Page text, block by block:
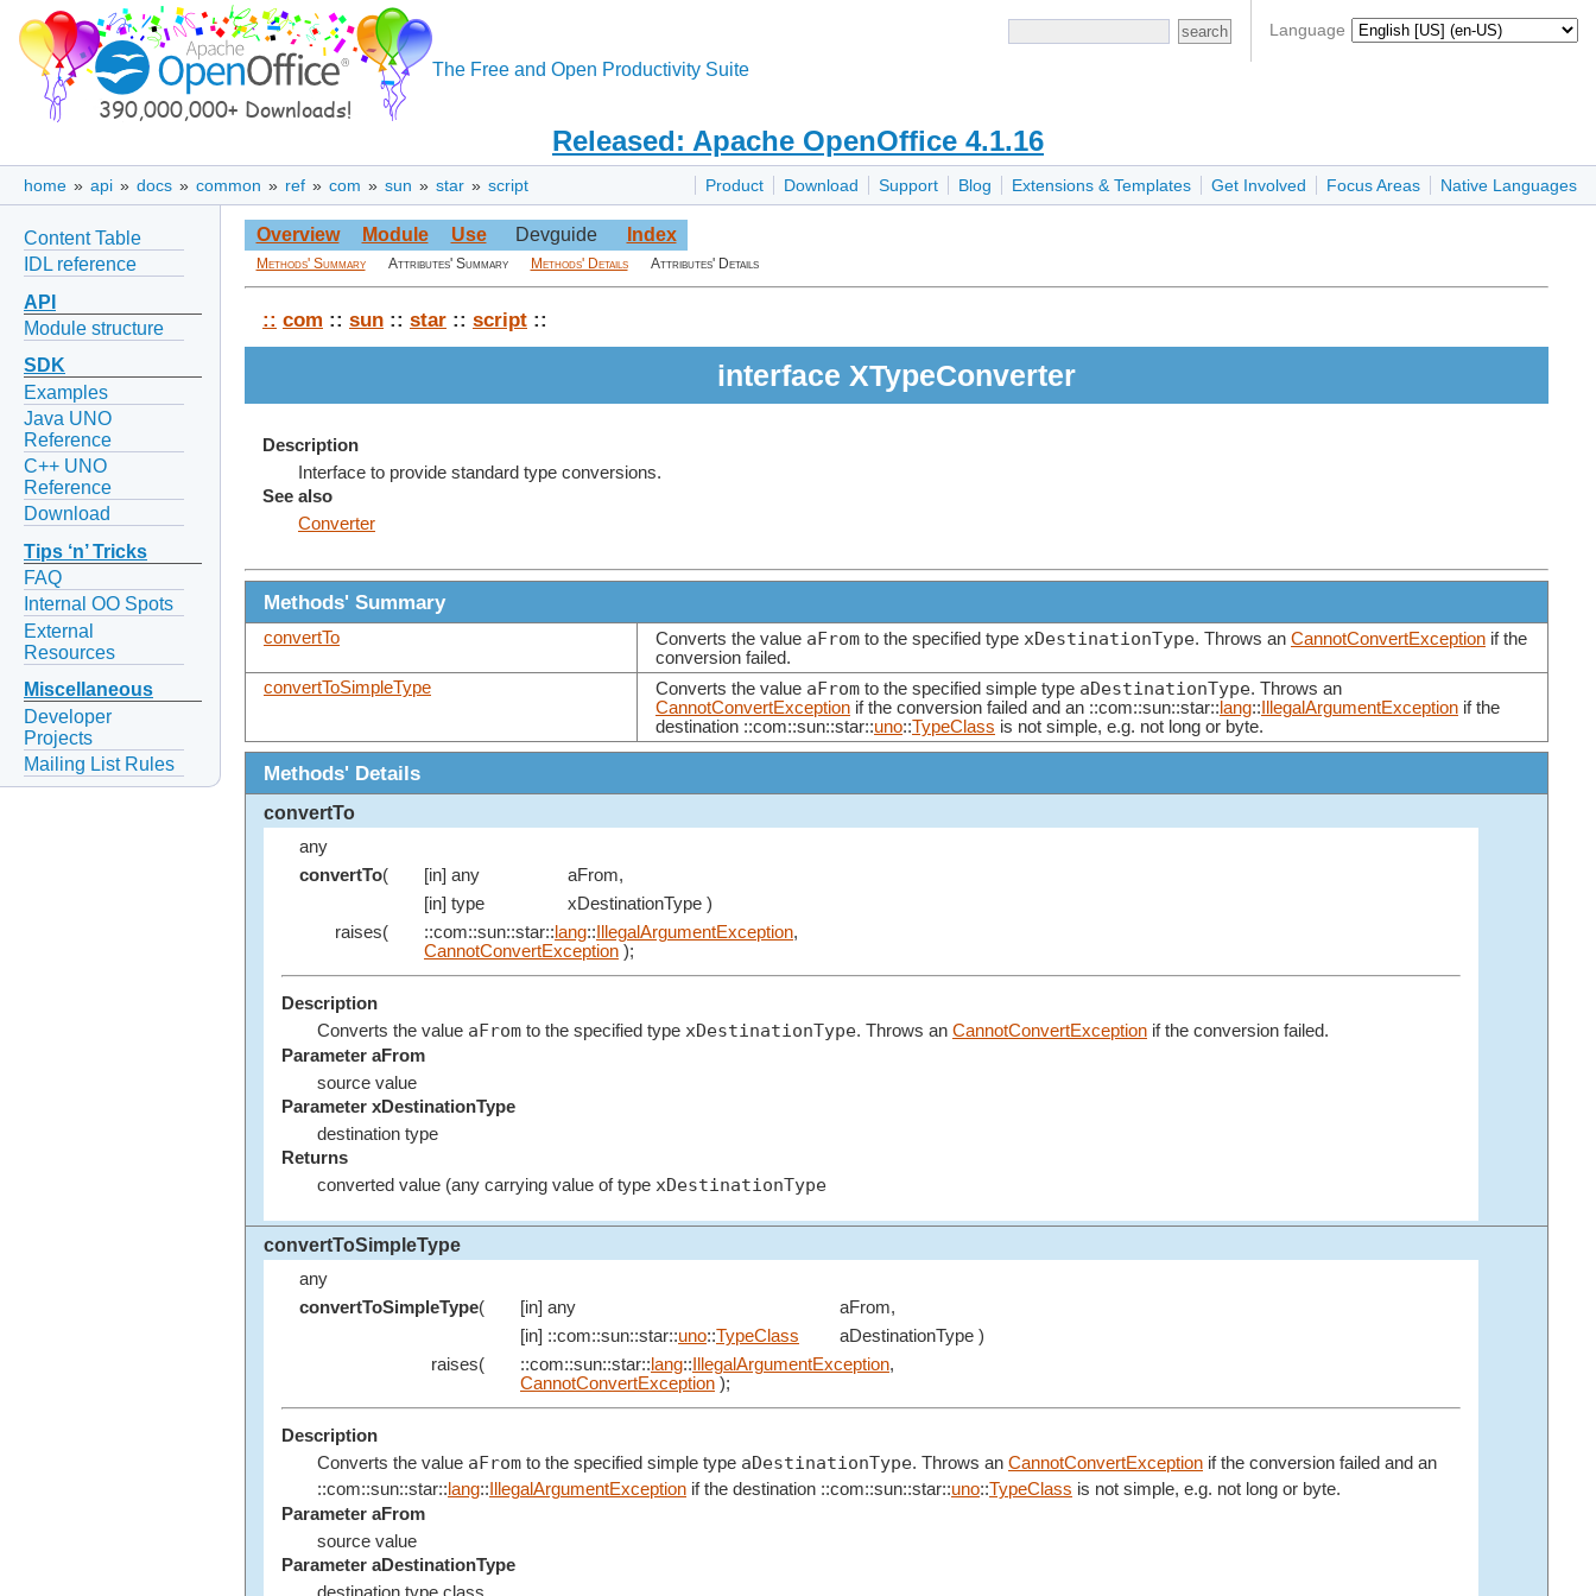
Language
The Free and Open Productivity Suite
Released: Apache OpenOffice 4.1.16
Product Download Support Blog Extensions & Templates Get Involved Focus Areas Native Languages
home » api » docs » common » ref » com » sun » star » script
Content Table
IDL reference
API
Module structure
SDK
Examples
Java UNO
Reference
C++ UNO
Reference
Download
Tips ‘n’ Tricks
FAQ
Internal OO Spots
External
Resources
Miscellaneous
Developer
Projects
Mailing List Rules
Overview Module Use Devguide Index
Methods' Summary Attributes' Summary Methods' Details Attributes' Details
:: com :: sun :: star :: script ::
interface XTypeConverter
Description
Interface to provide standard type conversions.
See also
Converter
Methods' Summary
convertTo Converts the value aFrom to the specified type xDestinationType. Throws an CannotConvertException if the
conversion failed.
convertToSimpleType
Converts the value aFrom to the specified simple type aDestinationType. Throws an
CannotConvertException if the conversion failed and an ::com::sun::star:: lang:: IllegalArgumentException if the
destination ::com::sun::star::uno::TypeClass is not simple, e.g. not long or byte.
Methods' Details
convertTo
any
convertTo( [in] any
aFrom,
[in] type
xDestinationType )
raises(
::com::sun::star:: lang:: IllegalArgumentException,
CannotConvertException );
Description
Converts the value aFrom to the specified type xDestinationType. Throws an CannotConvertException if the conversion failed.
Parameter aFrom
source value
Parameter xDestinationType
destination type
Returns
converted value (any carrying value of type xDestinationType
convertToSimpleType
any
convertToSimpleType( [in] any
aFrom,
[in] ::com::sun::star::uno::TypeClass
aDestinationType )
raises(
::com::sun::star:: lang:: IllegalArgumentException,
CannotConvertException );
Description
Converts the value aFrom to the specified simple type aDestinationType. Throws an CannotConvertException if the conversion failed and an
::com::sun::star:: lang:: IllegalArgumentException if the destination ::com::sun::star::uno::TypeClass is not simple, e.g. not long or byte.
Parameter aFrom
source value
Parameter aDestinationType